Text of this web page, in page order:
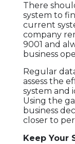
There
system to
current
company
9001 and
business
Regular
assess the
system and
Using the
business
closer to
Keep Your